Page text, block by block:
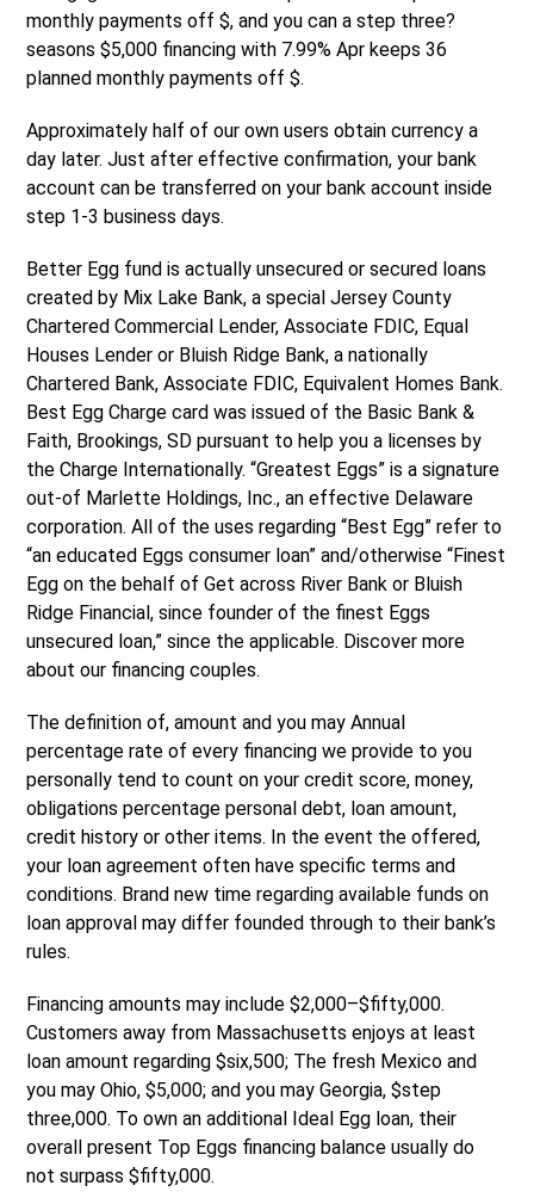
monthly payments off $, and you can a step three?
seasons $5,000 financing with 7.99% Apr keeps 36
planned monthly payments off $.
Approximately half of our own users obtain currency a
day later. Just after effective confirmation, your bank
account can be transferred on your bank account inside
step 1-3 business days.
Better Egg fund is actually unsecured or secured loans
created by Mix Lake Bank, a special Jersey County
Chartered Commercial Lender, Associate FDIC, Equal
Houses Lender or Bluish Ridge Bank, a nationally
Chartered Bank, Associate FDIC, Equivalent Homes Bank.
Best Egg Charge card was issued of the Basic Bank &
Faith, Brookings, SD pursuant to help you a licenses by
the Charge Internationally. “Greatest Eggs” is a signature
out-of Marlette Holdings, Inc., an effective Delaware
corporation. All of the uses regarding “Best Egg” refer to
“an educated Eggs consumer loan” and/otherwise “Finest
Egg on the behalf of Get across River Bank or Bluish
Ridge Financial, since founder of the finest Eggs
unsecured loan,” since the applicable. Discover more
about our financing couples.
The definition of, amount and you may Annual
percentage rate of every financing we provide to you
personally tend to count on your credit score, money,
obligations percentage personal debt, loan amount,
credit history or other items. In the event the offered,
your loan agreement often have specific terms and
conditions. Brand new time regarding available funds on
loan approval may differ founded through to their bank’s
rules.
Financing amounts may include $2,000–$fifty,000.
Customers away from Massachusetts enjoys at least
loan amount regarding $six,500; The fresh Mexico and
you may Ohio, $5,000; and you may Georgia, $step
three,000. To own an additional Ideal Egg loan, their
overall present Top Eggs financing balance usually do
not surpass $fifty,000.